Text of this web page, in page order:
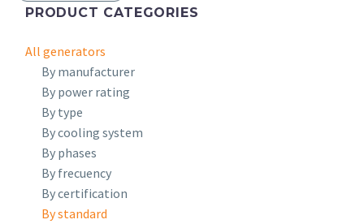
PRODUCT CATEGORIES
All generators
By manufacturer
By power rating
By type
By cooling system
By phases
By frecuency
By certification
By standard